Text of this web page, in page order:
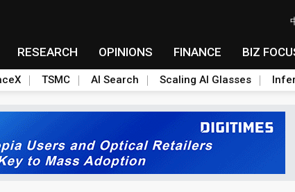
RESEARCH OPINIONS FINANCE BIZ
TSMC AI Search Scaling AI Glasses